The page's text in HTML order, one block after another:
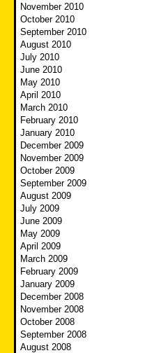
November 2010
October 2010
September 2010
August 2010
July 2010
June 2010
May 2010
April 2010
March 2010
February 2010
January 2010
December 2009
November 2009
October 2009
September 2009
August 2009
July 2009
June 2009
May 2009
April 2009
March 2009
February 2009
January 2009
December 2008
November 2008
October 2008
September 2008
August 2008